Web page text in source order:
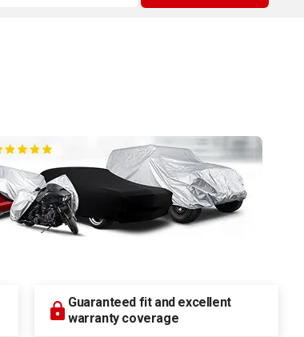
Guaranteed fit and excellent
warranty coverage